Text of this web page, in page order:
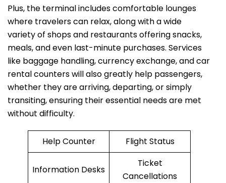
Plus, the terminal includes comfortable lounges
where travelers can relax, along with a wide
variety of shops and restaurants offering snacks,
meals, and even last-minute purchases. Services
like baggage handling, currency exchange, and car
rental counters will also greatly help passengers,
whether they are arriving, departing, or simply
transiting, ensuring their essential needs are met
without difficulty.
Help Counter Flight Status
Information Desks
Ticket
Cancellations